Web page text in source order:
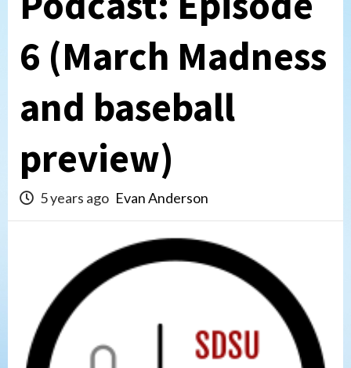
6 (March Madness
and baseball
preview)
5 years ago Evan Anderson